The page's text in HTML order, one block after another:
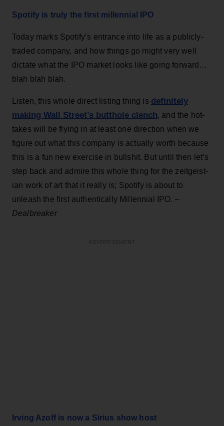
Spotify is truly the first millennial IPO
Today marks Spotify’s entrance into life as a publicly-
traded company, and how things go might very well
dictate what the IPO market looks like going forward…
blah blah blah.
Listen, this whole direct listing thing is definitely
making Wall Street’s butthole clench, and the hot-
takes will be flying in at least one direction when we
figure out what this company is actually worth because
this is a fun new exercise in bullshit. But until then let’s
step back and admire this whole thing for the zeitgeist-
ian work of art that it really is; Spotify is about to
unleash the first authentically Millennial IPO. –
Dealbreaker
Irving Azoff is now a Sirius show host